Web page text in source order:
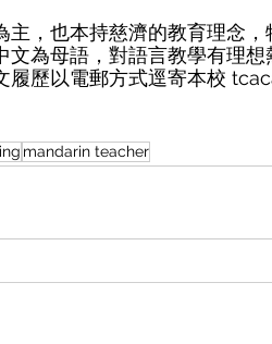
，也本持慈濟的教育理念，
為母語，對語言教學有理想
履歷以電郵方式逕寄本校
mandarin teacher